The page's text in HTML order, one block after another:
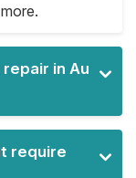
in Au
require